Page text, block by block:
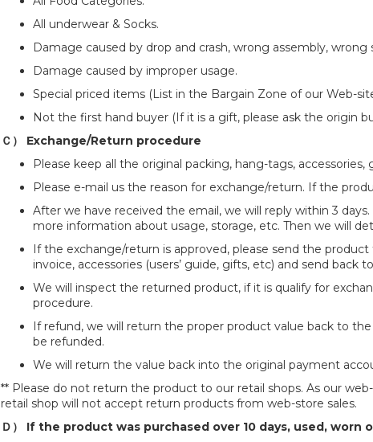
All underwear & Socks.
Damage caused by drop and crash, wrong assembly, wrong
Damage caused by improper usage.
Special priced items (List in the Bargain Zone of our Web-
Not the first hand buyer (If it is a gift, please ask the origin
Ｃ） Exchange/Return procedure
Please keep all the original packing, hang-tags,
Please e-mail us the reason for exchange/return. If the
After we have received the email, we will reply within 3
more information about usage, storage, etc. Then we will
If the exchange/return is approved, please send the
invoice, accessories (users’ guide, gifts, etc) and send back
We will inspect the returned product, if it is qualify for
procedure.
If refund, we will return the proper product value back to
be refunded.
We will return the value back into the original payment
** Please do not return the product to our retail shops. As our
retail shop will not accept return products from web-store sales.
Ｄ） If the product was purchased over 10 days, used, worn